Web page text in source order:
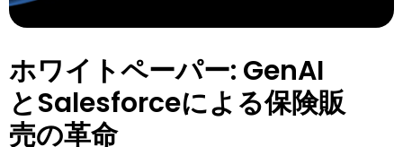
ホワイトペーパー: GenAI
とSalesforceによる保険販
売の革命